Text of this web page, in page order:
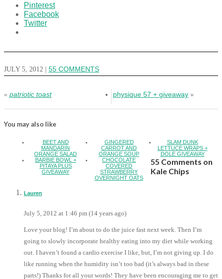
Pinterest
Facebook
Twitter
JULY 5, 2012 55 COMMENTS
« patriotic toast physique 57 + giveaway »
You may also like
BEET AND
MANDARIN
ORANGE SALAD
GINGERED
CARROT AND
ORANGE SOUP
SLAM DUNK
LETTUCE WRAPS +
DOLE GIVEAWAY
BARBIE BOWL +
PITAYA PLUS
GIVEAWAY
CHOCOLATE
COVERED
STRAWBERRY
OVERNIGHT OATS
55 Comments on
Kale Chips
Lauren
July 5, 2012 at 1:46 pm (14 years ago)
Love your blog! I’m about to do the juice fast next week. Then I’m
going to slowly incorporate healthy eating into my diet while working
out. I haven’t found a cardio exercise I like, but, I’m not giving up. I do
like running when the humidity isn’t too bad (it’s always bad in these
parts!) Thanks for all your words! They have been encouraging me to get